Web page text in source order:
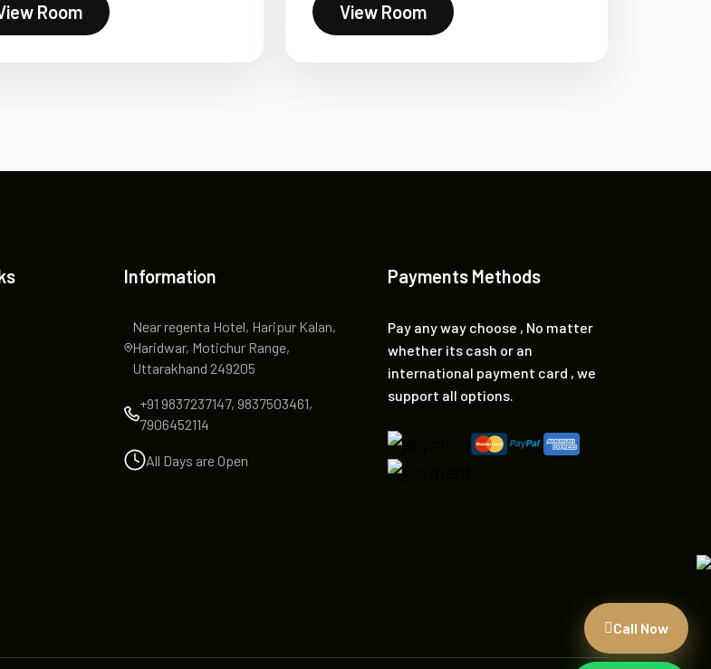
Room View Room
Information
Near regenta Hotel, Haripur Kalan,
Haridwar, Motichur Range,
Uttarakhand 249205
+91 9837237147, 9837503461,
7906452114
All Days are Open
Payments Methods
Pay any way choose , No matter
whether its cash or an
international payment card , we
support all options.
Call Now